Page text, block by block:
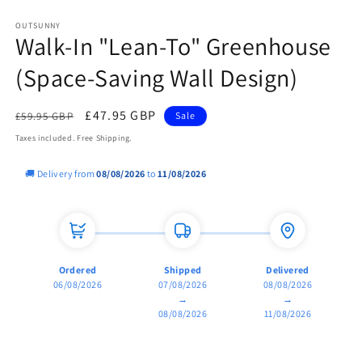
OUTSUNNY
Walk-In "Lean-To" Greenhouse
(Space-Saving Wall Design)
Regular
price
£59.95 GBP
Sale
price
£47.95 GBP Sale
Taxes included. Free Shipping.
🚚 Delivery from08/08/2026 to11/08/2026
Ordered
06/08/2026
Shipped
07/08/2026
→
08/08/2026
Delivered
08/08/2026
→
11/08/2026